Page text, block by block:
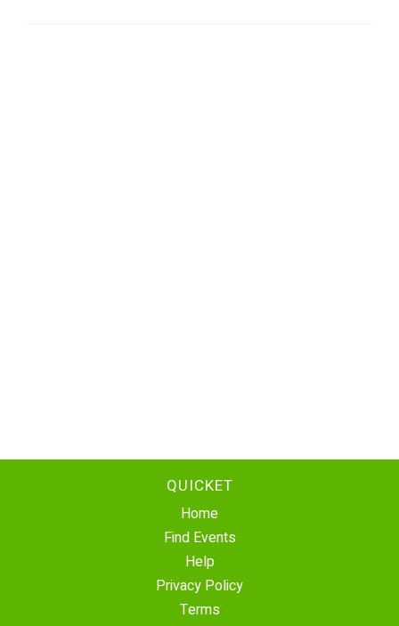
QUICKET
Home
Find Events
Help
Privacy Policy
Terms